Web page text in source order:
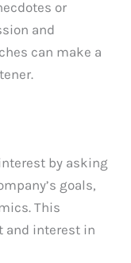
or
and
can make a
by asking
goals,
This
and interest in